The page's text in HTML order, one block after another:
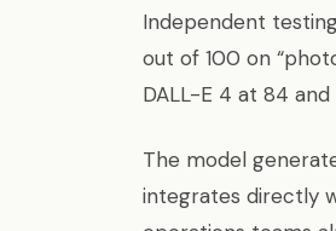
Independent
out of 100 on
DALL-E 4 at 84
The model
integrates directly